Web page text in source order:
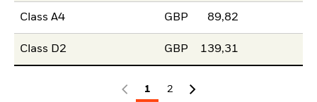
Class A4 GBP 89,82
Class D2 GBP 139,31
1
2